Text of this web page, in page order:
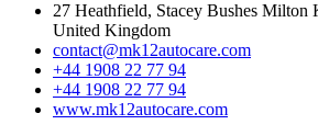
27 Heathfield, Stacey Bushes
United Kingdom
contact@mk12autocare.com
+44 1908 22 77 94
+44 1908 22 77 94
www.mk12autocare.com